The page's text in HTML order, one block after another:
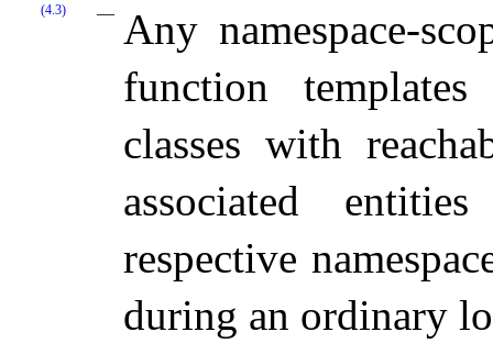
(4.3)
Any namespace-
function
classes with
associated
respective
during an ordinary